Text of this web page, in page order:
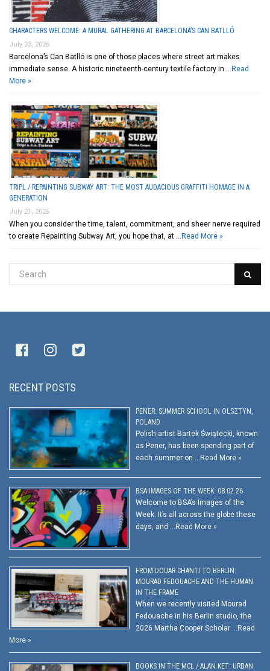
CHARACTERS WELCOME: A MURAL GATHERING AT BARCELONA’S CAN BATLLÓ
July 23, 2026
Barcelona’s Can Batlló is one of those places where street art makes
immediate sense. A historic nineteenth-century textile factory in … Read
More »
TRIPL / REPAINTING SUBWAY ART: THE MOST AUDACIOUS GRAFFITI HOMAGE IN A
GENERATION
July 21, 2026
When you consider the time, talent, commitment, and sheer nerve required
to create Repainting Subway Art, you hope that, at … Read More »
RECENT POSTS
PENER: SUMMER SCHOOL IN OLSZTYN,
POLAND
Polish artist Bartek Świątecki, known
as Pener, has been spending part of
each summer on … Read More »
BSA IMAGES OF THE WEEK: 08.02.26
Welcome to BSA’s Images of the
Week. It’s all across the globe these
days, and … Read More »
FROM DOUAR CHANTI TO BERLIN:
MOURAD FEDOUACHE AND THE HUMAN
IN THE FRAME
When we recently visited Mourad
Fedouache in his Berlin studio, the
2026 Martha Cooper Scholar … Read
More »
BOOKS IN THE MCL / ALAN KET: URBAN